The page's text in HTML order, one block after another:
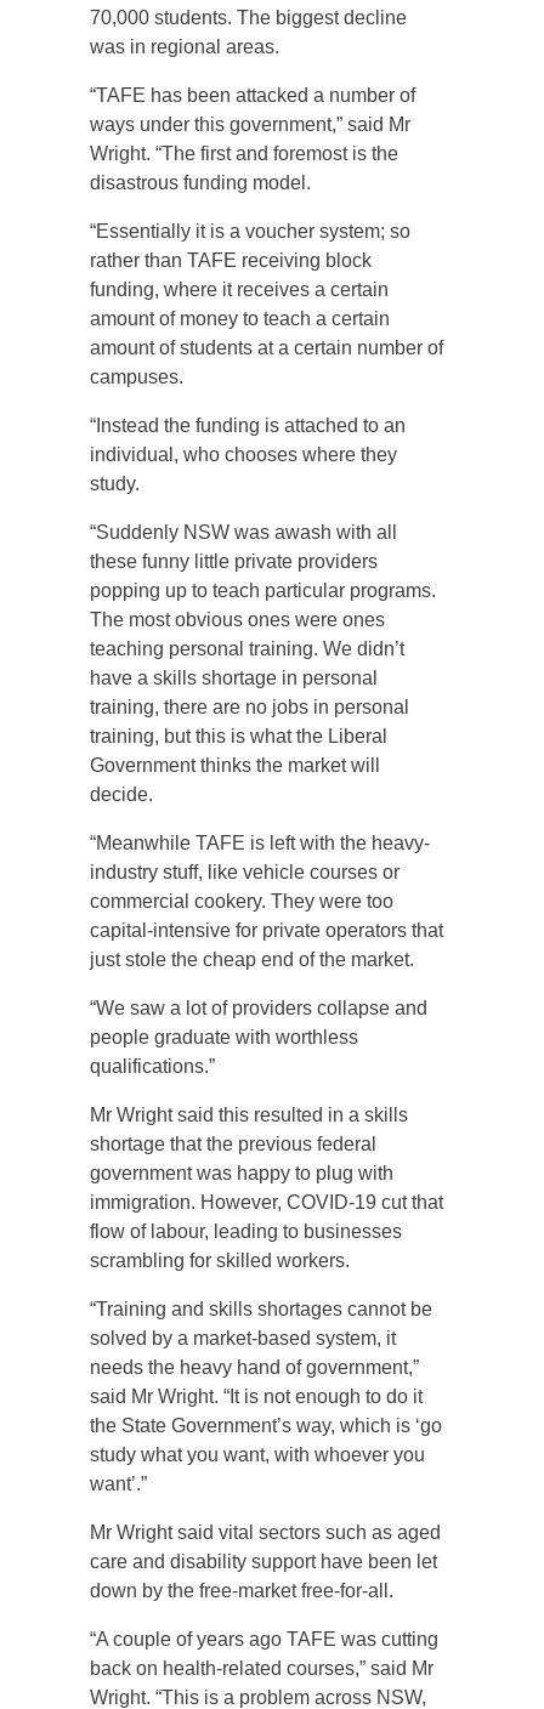
70,000 students. The biggest decline
was in regional areas.
“TAFE has been attacked a number of
ways under this government,” said Mr
Wright. “The first and foremost is the
disastrous funding model.
“Essentially it is a voucher system; so
rather than TAFE receiving block
funding, where it receives a certain
amount of money to teach a certain
amount of students at a certain number of
campuses.
“Instead the funding is attached to an
individual, who chooses where they
study.
“Suddenly NSW was awash with all
these funny little private providers
popping up to teach particular programs.
The most obvious ones were ones
teaching personal training. We didn’t
have a skills shortage in personal
training, there are no jobs in personal
training, but this is what the Liberal
Government thinks the market will
decide.
“Meanwhile TAFE is left with the heavy-
industry stuff, like vehicle courses or
commercial cookery. They were too
capital-intensive for private operators that
just stole the cheap end of the market.
“We saw a lot of providers collapse and
people graduate with worthless
qualifications.”
Mr Wright said this resulted in a skills
shortage that the previous federal
government was happy to plug with
immigration. However, COVID-19 cut that
flow of labour, leading to businesses
scrambling for skilled workers.
“Training and skills shortages cannot be
solved by a market-based system, it
needs the heavy hand of government,”
said Mr Wright. “It is not enough to do it
the State Government’s way, which is ‘go
study what you want, with whoever you
want’.”
Mr Wright said vital sectors such as aged
care and disability support have been let
down by the free-market free-for-all.
“A couple of years ago TAFE was cutting
back on health-related courses,” said Mr
Wright. “This is a problem across NSW,